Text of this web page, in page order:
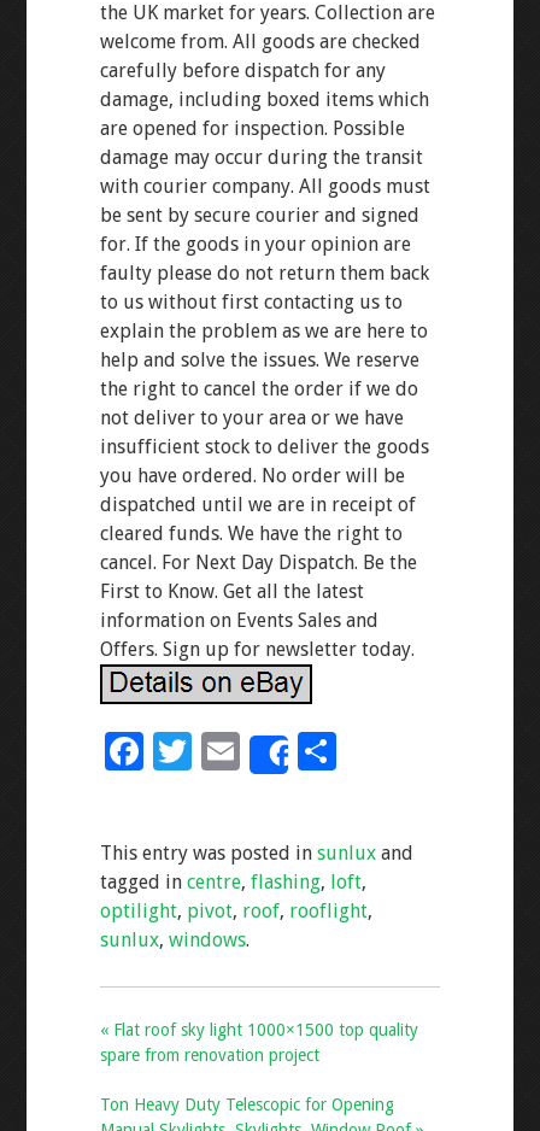
the UK market for years. Collection are
welcome from. All goods are checked
carefully before dispatch for any
damage, including boxed items which
are opened for inspection. Possible
damage may occur during the transit
with courier company. All goods must
be sent by secure courier and signed
for. If the goods in your opinion are
faulty please do not return them back
to us without first contacting us to
explain the problem as we are here to
help and solve the issues. We reserve
the right to cancel the order if we do
not deliver to your area or we have
insufficient stock to deliver the goods
you have ordered. No order will be
dispatched until we are in receipt of
cleared funds. We have the right to
cancel. For Next Day Dispatch. Be the
First to Know. Get all the latest
information on Events Sales and
Offers. Sign up for newsletter today.
F
b
o
o
k
T
er
E
m
l
Share
S
e
This entry was posted in sunluxand
tagged in centre, flashing, loft,
optilight, pivot, roof, rooflight,
sunlux, windows.
« Flat roof sky light 1000×1500 top quality
spare from renovation project
Ton Heavy Duty Telescopic for Opening